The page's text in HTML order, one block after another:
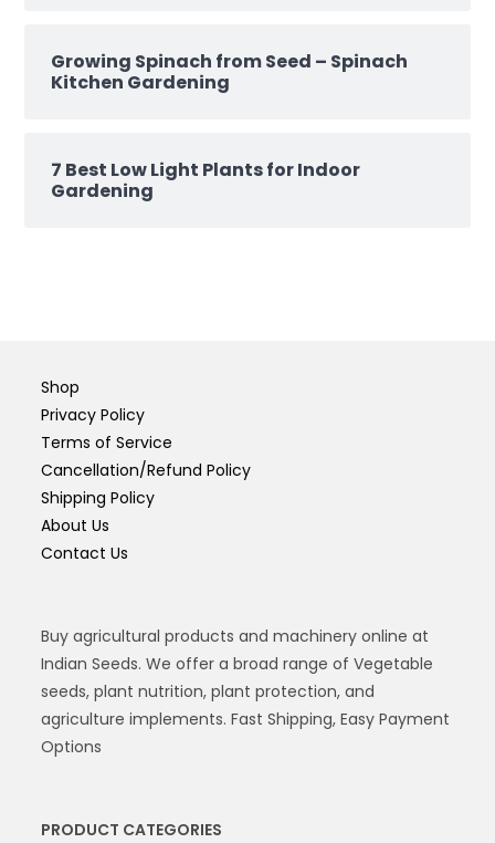
Growing Spinach from Seed – Spinach
Kitchen Gardening
7 Best Low Light Plants for Indoor
Gardening
Shop
Privacy Policy
Terms of Service
Cancellation/Refund Policy
Shipping Policy
About Us
Contact Us
Buy agricultural products and machinery online at
Indian Seeds. We offer a broad range of Vegetable
seeds, plant nutrition, plant protection, and
agriculture implements. Fast Shipping, Easy Payment
Options
PRODUCT CATEGORIES